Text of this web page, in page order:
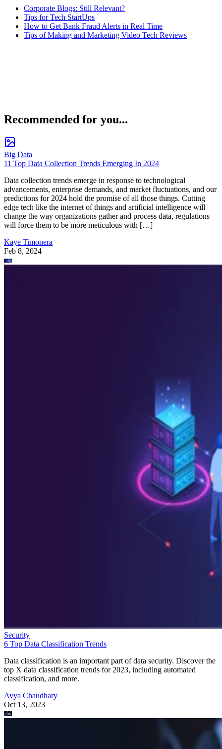
Corporate Blogs: Still Relevant?
Tips for Tech StartUps
How to Get Bank Fraud Alerts in Real Time
Tips of Making and Marketing Video Tech Reviews
Recommended for you...
Big Data
11 Top Data Collection Trends Emerging In 2024
Data collection trends emerge in response to technological
advancements, enterprise demands, and market fluctuations, and our
predictions for 2024 hold the promise of all those things. Cutting
edge tech like the internet of things and artificial intelligence will
change the way organizations gather and process data, regulations
will force them to be more meticulous with […]
Kaye Timonera
Feb 8, 2024
Security
6 Top Data Classification Trends
Data classification is an important part of data security. Discover the
top X data classification trends for 2023, including automated
classification, and more.
Avya Chaudhary
Oct 13, 2023